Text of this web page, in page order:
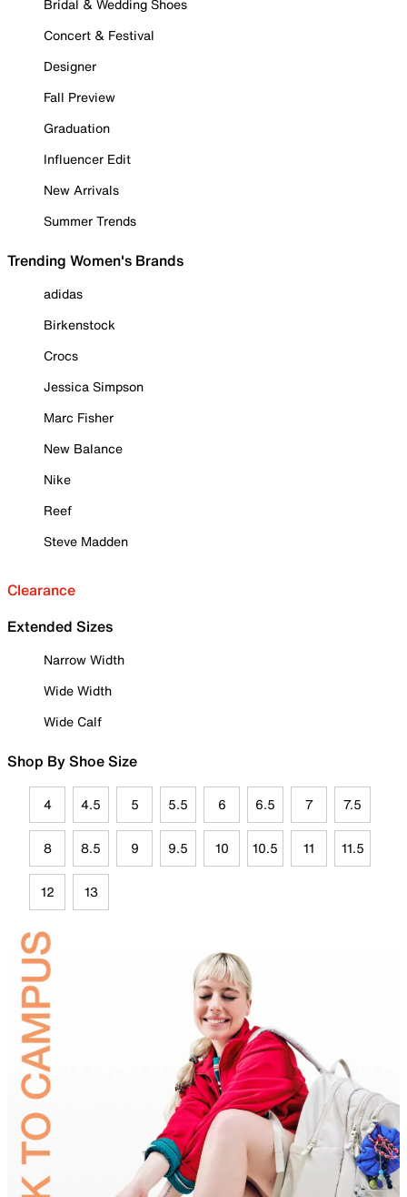
Bridal & Wedding Shoes
Concert & Festival
Designer
Fall Preview
Graduation
Influencer Edit
New Arrivals
Summer Trends
Trending Women's Brands
adidas
Birkenstock
Crocs
Jessica Simpson
Marc Fisher
New Balance
Nike
Reef
Steve Madden
Clearance
Extended Sizes
Narrow Width
Wide Width
Wide Calf
Shop By Shoe Size
4 4.5 5 5.5 6 6.5 7 7.5
8 8.5 9 9.5 10 10.5 11 11.5
12 13